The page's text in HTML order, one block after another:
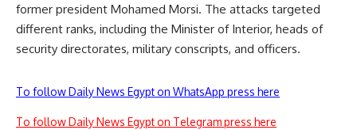
former president Mohamed Morsi. The attacks targeted
different ranks, including the Minister of Interior, heads of
security directorates, military conscripts, and officers.
To follow Daily News Egypt on WhatsApp press here
To follow Daily News Egypt on Telegram press here